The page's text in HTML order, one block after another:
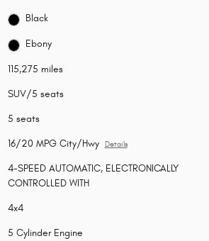
Black
Ebony
115,275 miles
SUV/5 seats
5 seats
16/20 MPG City/Hwy Details
4-SPEED AUTOMATIC, ELECTRONICALLY
CONTROLLED WITH
4x4
5 Cylinder Engine